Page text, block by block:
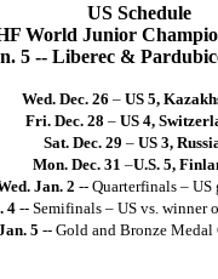
US Schedule
World Junior
5 -- Liberec &
Wed. Dec. 26 – US 5,
Fri. Dec. 28 – US 4,
Sat. Dec. 29 – US 3,
Mon. Dec. 31 –U.S. 5,
Jan. 2 -- Quarterfinals – US
4-- Semifinals – US vs. winner
5 -- Gold and Bronze Medal